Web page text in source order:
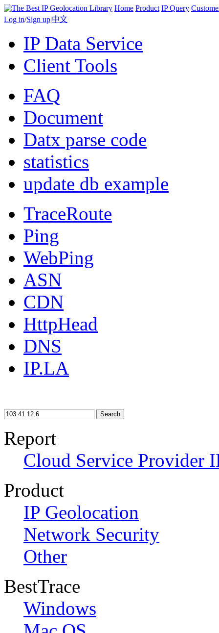
Home Product IP Query
Log in/Sign up|中文
IP Data Service
Client Tools
FAQ
Document
Datx parse code
statistics
update db example
TraceRoute
Ping
WebPing
ASN
CDN
HttpHead
DNS
IP.LA
Search
Report
Cloud Service Provider
Product
IP Geolocation
Network Security
Other
BestTrace
Windows